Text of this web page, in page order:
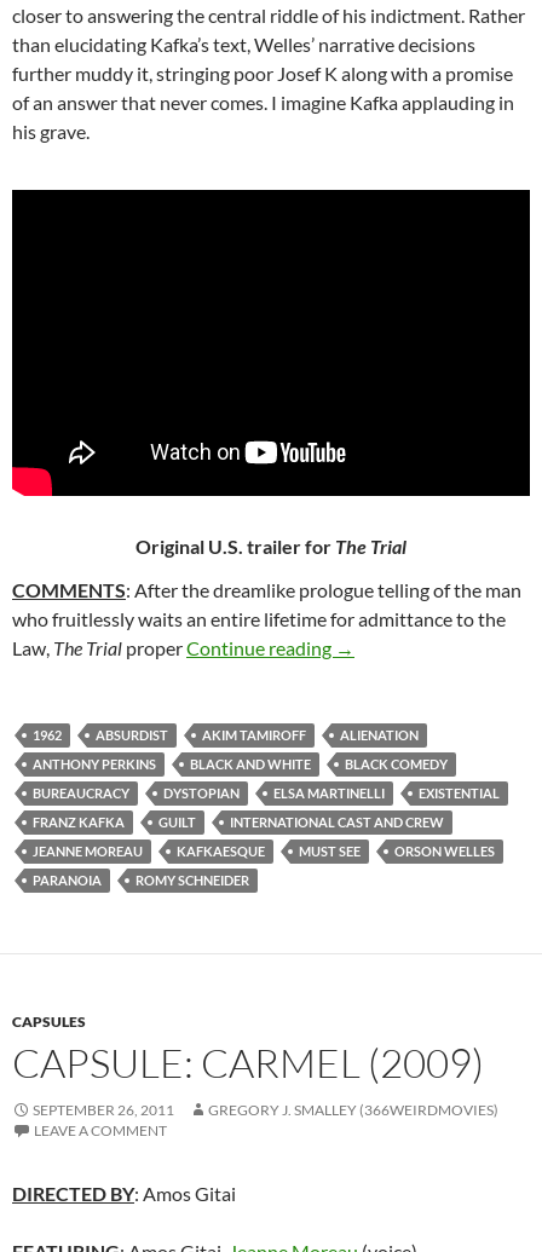
closer to answering the central riddle of his indictment. Rather
than elucidating Kafka’s text, Welles’ narrative decisions
further muddy it, stringing poor Josef K along with a promise
of an answer that never comes. I imagine Kafka applauding in
his grave.
Original U.S. trailer for The Trial
COMMENTS: After the dreamlike prologue telling of the man
who fruitlessly waits an entire lifetime for admittance to the
Law, The Trial properContinue reading 143. THE TRIAL (1962)
→
1962 ABSURDIST AKIM TAMIROFF
ALIENATION
ANTHONY PERKINS
BLACK AND WHITE
BLACK COMEDY
BUREAUCRACY
DYSTOPIAN ELSA MARTINELLI
EXISTENTIAL
FRANZ KAFKA
GUILT
INTERNATIONAL CAST AND CREW
JEANNE MOREAU
KAFKAESQUE MUST SEE
ORSON WELLES
PARANOIA
ROMY SCHNEIDER
CAPSULES
CAPSULE: CARMEL (2009)
SEPTEMBER 26, 2011
GREGORY J. SMALLEY (366WEIRDMOVIES)
LEAVE A COMMENT
DIRECTED BY: Amos Gitai